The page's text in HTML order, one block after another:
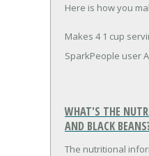
Here is how you
Makes 4 1 cup
SparkPeople user
WHAT'S THE
AND BLACK
The nutritional